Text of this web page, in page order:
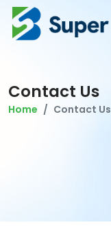
Contact Us
Home Contact Us